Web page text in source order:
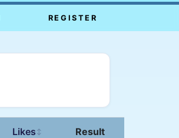
REGISTER
Likes ↕ Result